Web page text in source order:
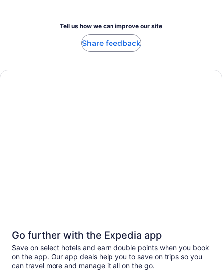
Tell us how we can improve our site
Share feedback
Go further with the Expedia app
Save on select hotels and earn double points when you book
on the app. Our app deals help you to save on trips so you
can travel more and manage it all on the go.